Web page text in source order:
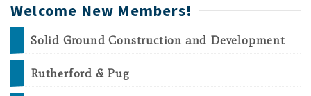
Welcome New Members!
Solid Ground Construction and Development
Rutherford & Pug